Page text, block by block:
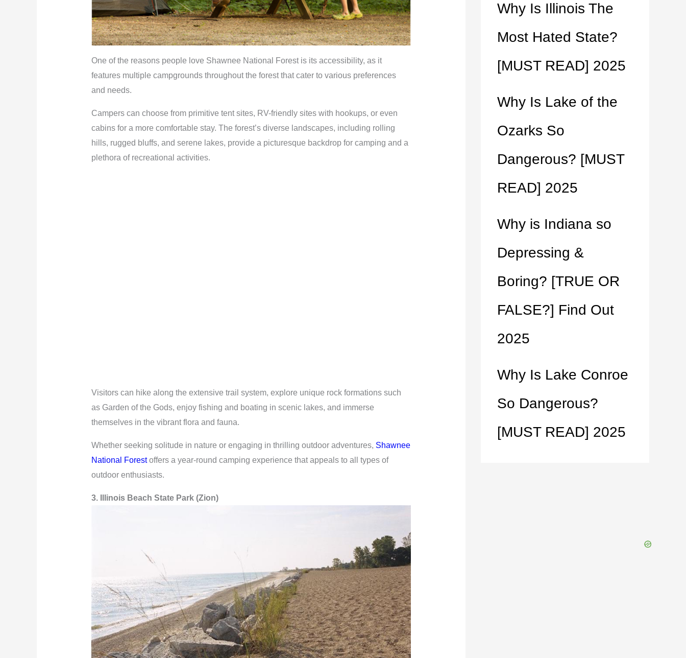
One of the reasons people love Shawnee National Forest is its accessibility, as it
features multiple campgrounds throughout the forest that cater to various preferences
and needs.
Campers can choose from primitive tent sites, RV-friendly sites with hookups, or even
cabins for a more comfortable stay. The forest’s diverse landscapes, including rolling
hills, rugged bluffs, and serene lakes, provide a picturesque backdrop for camping and a
plethora of recreational activities.
Visitors can hike along the extensive trail system, explore unique rock formations such
as Garden of the Gods, enjoy fishing and boating in scenic lakes, and immerse
themselves in the vibrant flora and fauna.
Whether seeking solitude in nature or engaging in thrilling outdoor adventures, Shawnee
National Forestoffers a year-round camping experience that appeals to all types of
outdoor enthusiasts.
3. Illinois Beach State Park (Zion)
Why Is Illinois The
Most Hated State?
[MUST READ] 2025
Why Is Lake of the
Ozarks So
Dangerous? [MUST
READ] 2025
Why is Indiana so
Depressing &
Boring? [TRUE OR
FALSE?] Find Out
2025
Why Is Lake Conroe
So Dangerous?
[MUST READ] 2025